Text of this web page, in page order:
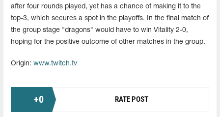
after four rounds played, yet has a chance of making it to the
top-3, which secures a spot in the playoffs. In the final match of
the group stage "dragons" would have to win Vitality 2-0,
hoping for the positive outcome of other matches in the group.
Origin: www.twitch.tv
+0 RATE POST